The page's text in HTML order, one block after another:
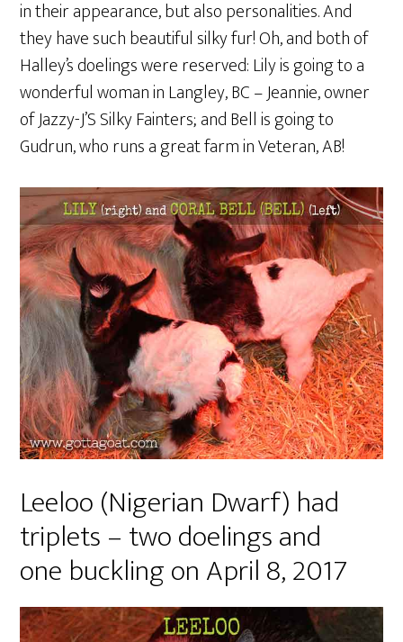
in their appearance, but also personalities. And
they have such beautiful silky fur! Oh, and both of
Halley’s doelings were reserved: Lily is going to a
wonderful woman in Langley, BC – Jeannie, owner
of Jazzy-J’S Silky Fainters; and Bell is going to
Gudrun, who runs a great farm in Veteran, AB!
Leeloo (Nigerian Dwarf) had
triplets – two doelings and
one buckling on April 8, 2017